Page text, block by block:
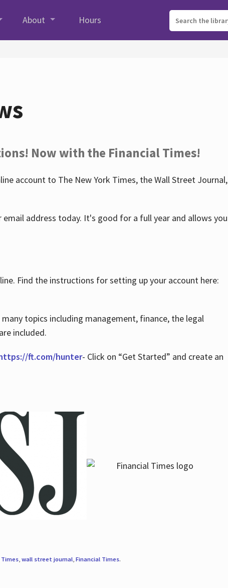
About Hours
Now with the Financial Times!
account to The New York Times, the Wall Street Journal,
address today. It's good for a full year and allows you
Find the instructions for setting up your account here:
topics including management, finance, the legal
included.
ft.com/hunter- Click on “Get Started” and create an
Times, wall street journal, Financial Times.